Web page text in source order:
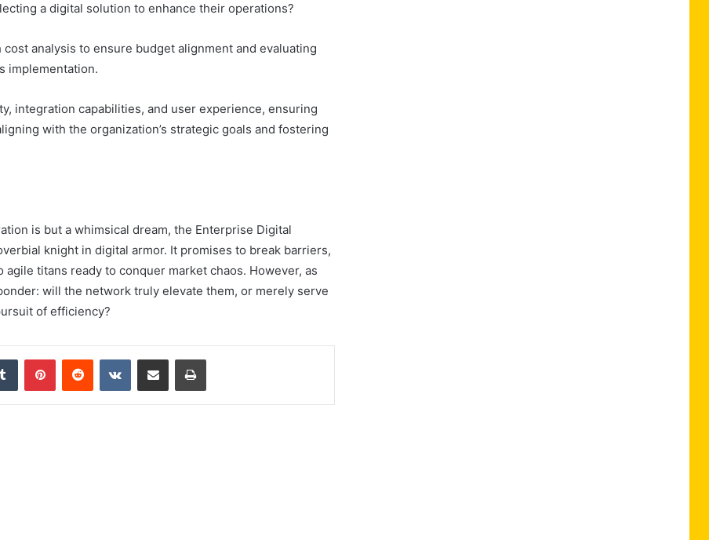
a digital solution to enhance their operations?
analysis to ensure budget alignment and evaluating
implementation.
integration capabilities, and user experience, ensuring
with the organization’s strategic goals and fostering
is but a whimsical dream, the Enterprise Digital
knight in digital armor. It promises to break barriers,
titans ready to conquer market chaos. However, as
will the network truly elevate them, or merely serve
of efficiency?
Tumblr PinterestReddit VKontakteShare via Email Print